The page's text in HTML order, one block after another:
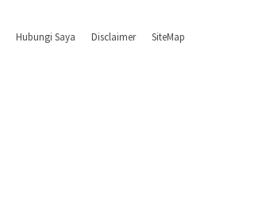
Hubungi Saya Disclaimer SiteMap